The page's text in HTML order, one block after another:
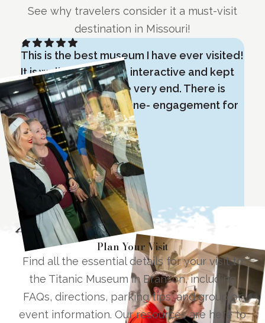
See why travelers consider it a must-visit
destination in Missouri!
This is the best museum I have ever visited!
It is well planned out, interactive and kept
our attention until the very end. There is
something for everyone- engagement for
all ages!
Tripadvisor Review
1/11
Plan Your Visit
Find all the essential details for your visit to
the Titanic Museum in Branson, including
FAQs, directions, parking tips, and group or
event information. Our resources are here to